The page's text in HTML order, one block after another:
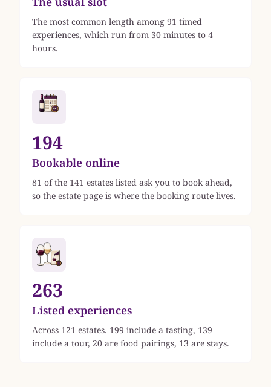
The most common length among 91 timed
experiences, which run from 30 minutes to 4
hours.
194
Bookable online
81 of the 141 estates listed ask you to book ahead,
so the estate page is where the booking route lives.
263
Listed experiences
Across 121 estates. 199 include a tasting, 139
include a tour, 20 are food pairings, 13 are stays.